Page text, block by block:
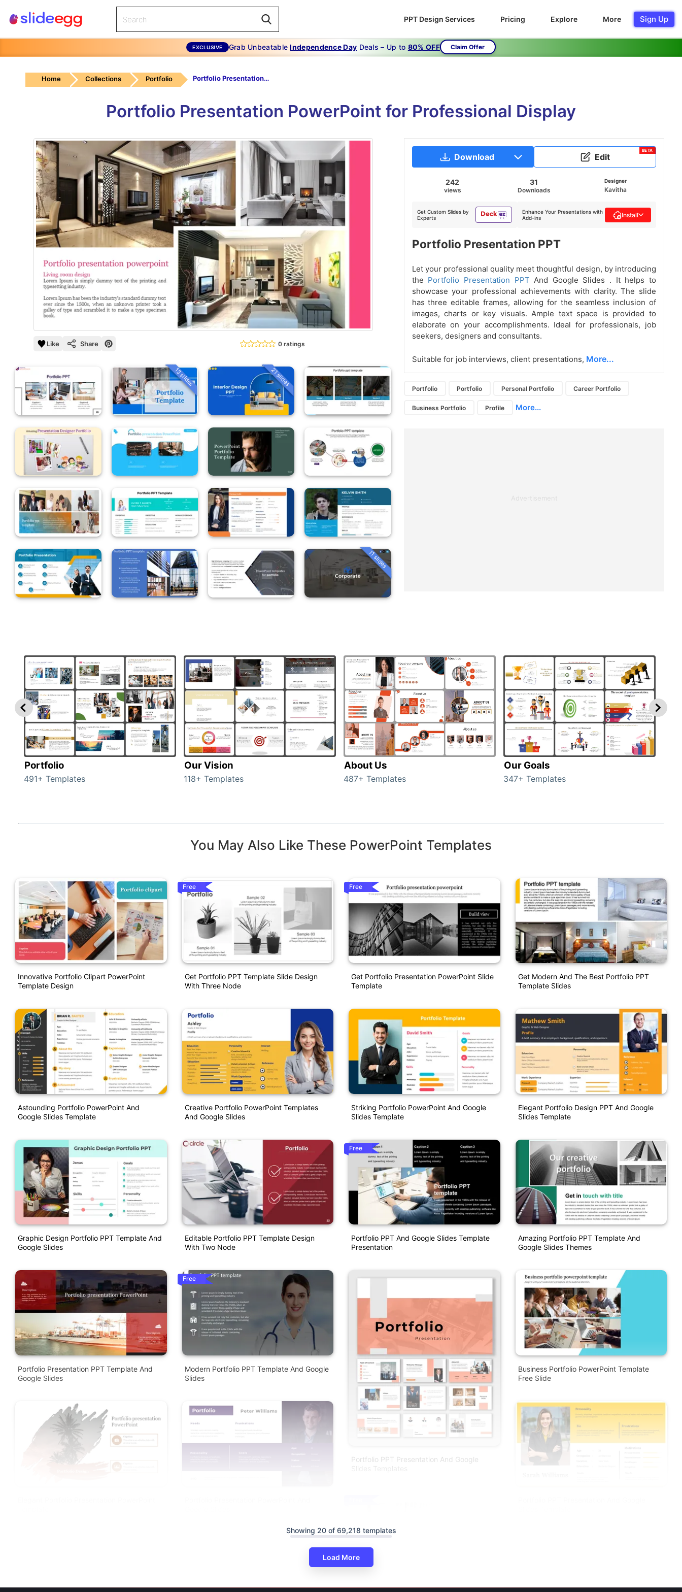
PPT Design Services Pricing Explore More Sign Up
EXCLUSIVE Grab UnbeatableIndependence Day Deals – Up to 80% OFF Claim Offer
Home Collections Portfolio Portfolio Presentation Powerpoint
Portfolio Presentation PowerPoint for Professional Display
Like Share 0 ratings
13 slides 21 slides
11 slides
Download Edit
BETA
242
views
31
Downloads
Designer
Kavitha
Get Custom Slides by
Experts
Enhance Your Presentations with
Add-ins
Install
Portfolio Presentation PPT
Let your professional quality meet thoughtful design, by introducing
the Portfolio Presentation PPTAnd Google Slides . It helps to
showcase your professional achievements with clarity. The slide
has three editable frames, allowing for the seamless inclusion of
images, charts or key visuals. Ample text space is provided to
elaborate on your accomplishments. Ideal for professionals, job
seekers, designers and consultants.
Suitable for job interviews, client presentations, More...
Portfolio Portfolio Personal Portfolio Career Portfolio
Business Portfolio Profile More...
Advertisement
Portfolio
491+ Templates
Our Vision
118+ Templates
About Us
487+ Templates
Our Goals
347+ Templates
You May Also Like These PowerPoint Templates
Innovative Portfolio Clipart PowerPoint
Template Design
Astounding Portfolio PowerPoint And
Google Slides Template
Graphic Design Portfolio PPT Template And
Google Slides
Portfolio Presentation PPT Template And
Google Slides
Free
Get Portfolio PPT Template Slide Design
With Three Node
Creative Portfolio PowerPoint Templates
And Google Slides
Editable Portfolio PPT Template Design
With Two Node
Free
Modern Portfolio PPT Template And Google
Slides
Free
Get Portfolio Presentation PowerPoint Slide
Template
Striking Portfolio PowerPoint And Google
Slides Template
Free
Portfolio PPT And Google Slides Template
Presentation
Portfolio PPT Presentation And Google
Advanced Portfolio PPT Template For
Get Modern And The Best Portfolio PPT
Template Slides
Elegant Portfolio Design PPT And Google
Slides Template
Amazing Portfolio PPT Template And
Google Slides Themes
Business Portfolio PowerPoint Template
Free Slide
Showing 20 of 69,218 templates
Load More